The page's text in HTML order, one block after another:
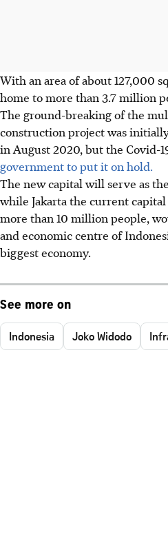
With an area of about 127,000
home to more than 3.7 million
The ground-breaking of the
construction project was
in August 2020, but the Covid-
government to put it on hold.
The new capital will serve as
while Jakarta the current
more than 10 million people,
and economic centre of
biggest economy.
See more on
Indonesia Joko Widodo